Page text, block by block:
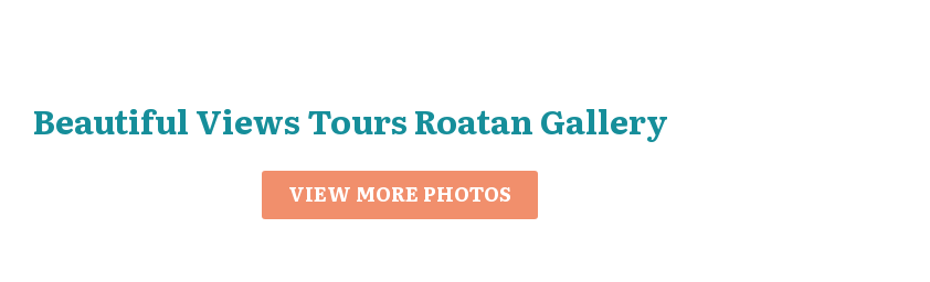
Beautiful Views Tours Roatan Gallery
VIEW MORE PHOTOS